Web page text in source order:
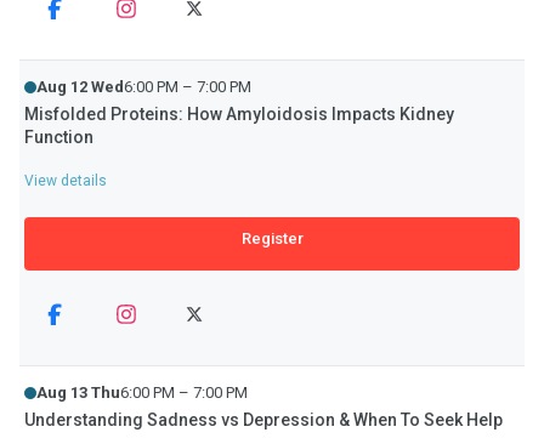
Aug 12 Wed6:00 PM – 7:00 PM
Misfolded Proteins: How Amyloidosis Impacts Kidney
Function
View details
Register
Aug 13 Thu6:00 PM – 7:00 PM
Understanding Sadness vs Depression & When To Seek Help